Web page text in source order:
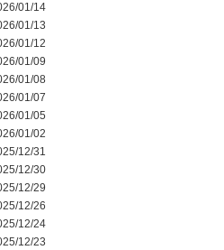
01/14
01/13
01/12
01/09
01/08
01/07
01/05
01/02
12/31
12/30
12/29
12/26
12/24
12/23